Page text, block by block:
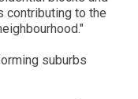
contributing to the
suburbs